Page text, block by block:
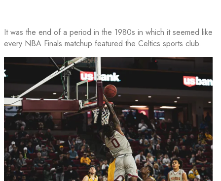
It was the end of a period in the 1980s in which it seemed like
every NBA Finals matchup featured the Celtics sports club.